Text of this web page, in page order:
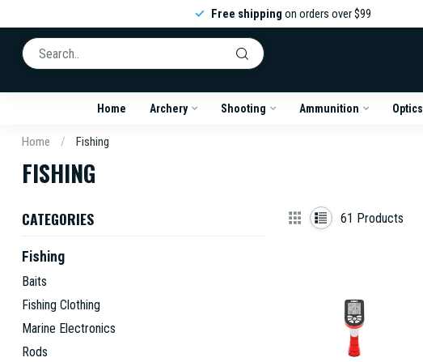
Free shipping on orders over $99
Home Archery Shooting Ammunition Optics
Home / Fishing
FISHING
CATEGORIES
Fishing
Baits
Fishing Clothing
Marine Electronics
Rods
61 Products